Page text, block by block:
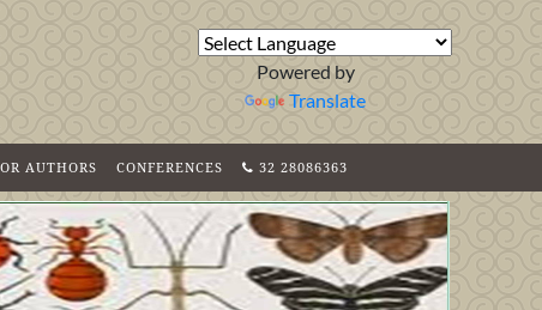
Powered by
Translate
AUTHORS CONFERENCES 32 28086363